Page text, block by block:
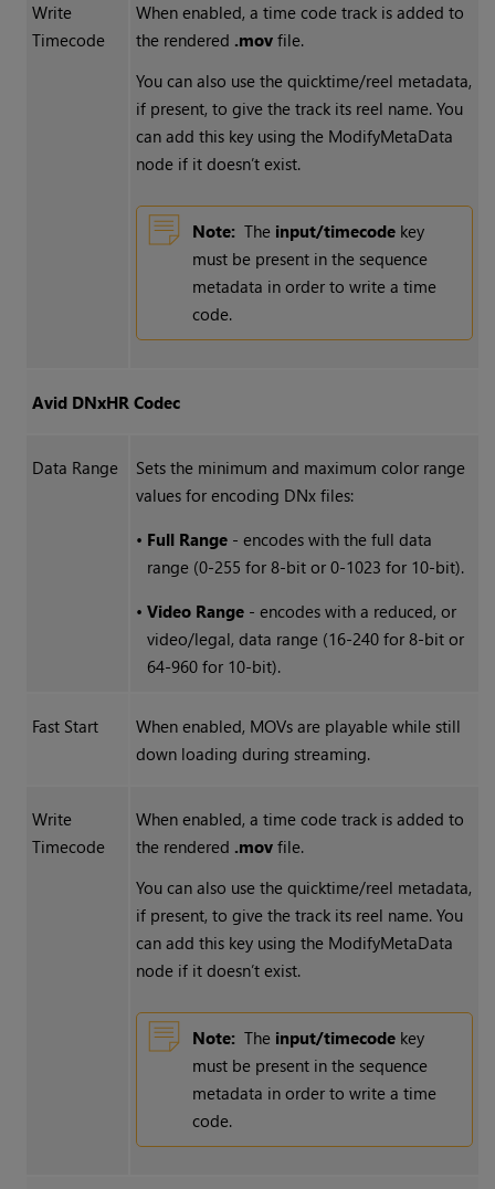
Write
Timecode
When enabled, a time code track is added to
the rendered .movfile.
You can also use the quicktime/reel metadata,
if present, to give the track its reel name. You
can add this key using the ModifyMetaData
node if it doesn’t exist.
Note: The input/timecodekey
must be present in the sequence
metadata in order to write a time
code.
Avid DNxHR Codec
Data Range
Sets the minimum and maximum color range
values for encoding DNx files:
• Full Range- encodes with the full data
range (0-255 for 8-bit or 0-1023 for 10-bit).
• Video Range- encodes with a reduced, or
video/legal, data range (16-240 for 8-bit or
64-960 for 10-bit).
Fast Start
When enabled, MOVs are playable while still
down loading during streaming.
Write
Timecode
When enabled, a time code track is added to
the rendered .movfile.
You can also use the quicktime/reel metadata,
if present, to give the track its reel name. You
can add this key using the ModifyMetaData
node if it doesn’t exist.
Note: The input/timecodekey
must be present in the sequence
metadata in order to write a time
code.